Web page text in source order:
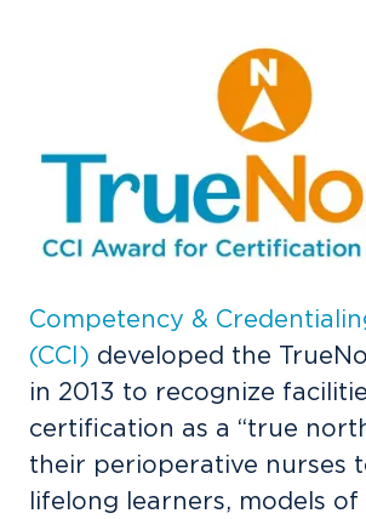
Competency &
(CCI) developed the
in 2013 to recognize
certification as a “true
their perioperative nurses
lifelong learners, models